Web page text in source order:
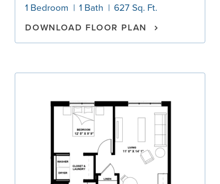
1 Bedroom 1 Bath 627 Sq. Ft.
DOWNLOAD FLOOR PLAN